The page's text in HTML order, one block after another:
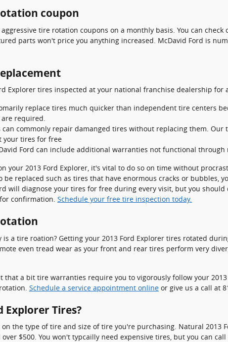
coupon
tire rotation coupons on a monthly basis. You can check
parts won't price you anything increased. McDavid Ford is
Explorer tires inspected at your national franchise dealership for
replace tires much quicker than independent tire centers
are required.
can commonly repair damanged tires without replacing them. Our
your tires for free
Ford can include additional warranties not functional through
your 2013 Ford Explorer, it's vital to do so on time without
replaced such as tires that have enormous cracks or
will diagnose your tires for free during every visit, but you
confirmation. Schedule your free tire inspection today.
is a tire roation? Getting your 2013 Ford Explorer tires rotated
even tread wear as your front and rear tires perform very
that a bit tire warranties require you to vigorously follow your
Schedule a service appointment online or give us a call at
Explorer Tires?
the type of tire and size of tire you're purchasing. Natural
$500. You won't typcailly need expensive tires, but you can